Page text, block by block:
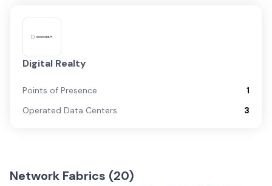
Digital Realty
Points of Presence
1
Operated Data Centers
3
Network Fabrics (20)